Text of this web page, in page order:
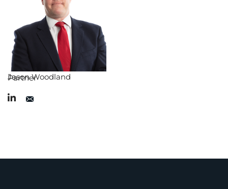
Jason Woodland
Partner